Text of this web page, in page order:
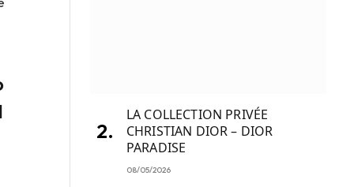
LA COLLECTION PRIVÉE
CHRISTIAN DIOR – DIOR
PARADISE
08/05/2026